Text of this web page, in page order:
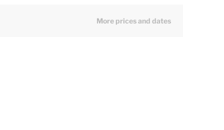
More prices and dates